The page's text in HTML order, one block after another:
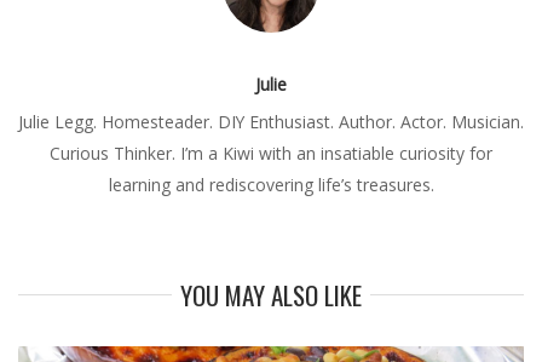
Julie
Julie Legg. Homesteader. DIY Enthusiast. Author. Actor. Musician.
Curious Thinker. I’m a Kiwi with an insatiable curiosity for
learning and rediscovering life’s treasures.
YOU MAY ALSO LIKE